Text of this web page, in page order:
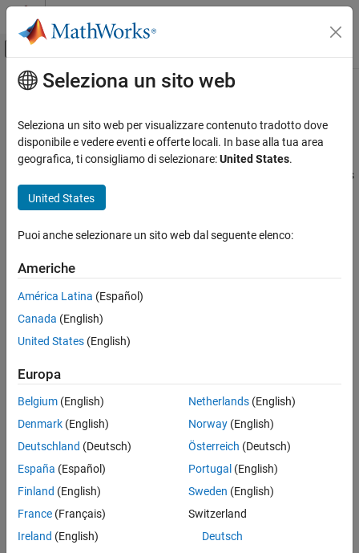
Vai al contenuto
Attiva/disattiva menu di navigazione
Pagina iniziale della documentazione
C2000 Microcontroller Blockset
Peripherals
Control Peripherals
Submodules of ePWM Type 1-4
ON THIS PAGE
Time-Base
Counter Compare
Action Qualifier
Trip Zone
See Also
Contenuto principale
Submodules of ePWM Type 1-4
Several motor control and power electronics applications use the
enhanced Pulse Width Modulator (ePWM) peripheral.
supports the following eight submodules
of ePWM Type 1-4 block:
Action Qualifier
Dead-Band Generator
Trip Zone
Event Trigger
Digital Compare
The diagram shows ePWM submodules from a Texas
Instruments ®Technical Reference Manual.
Seleziona un sito web
Seleziona un sito web per visualizzare contenuto tradotto dove
disponibile e vedere eventi e offerte locali. In base alla tua area
geografica, ti consigliamo di selezionare:United States.
United States
Puoi anche selezionare un sito web dal seguente elenco:
Americhe
América Latina (Español)
Canada (English)
United States (English)
Europa
Belgium (English)
Denmark (English)
Deutschland (Deutsch)
España (Español)
Finland (English)
France (Français)
Ireland (English)
Netherlands(English)
Norway(English)
Österreich (Deutsch)
Portugal (English)
Sweden (English)
Switzerland
Deutsch